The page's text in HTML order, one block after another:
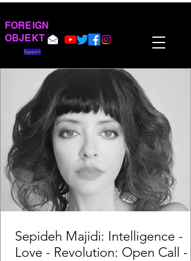
FOREIGN
OBJEKT
Support
Sepideh Majidi: Intelligence -
Love - Revolution: Open Call -